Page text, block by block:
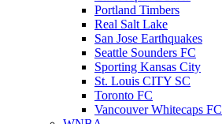
Portland Timbers
Real Salt Lake
San Jose Earthquakes
Seattle Sounders FC
Sporting Kansas City
St. Louis CITY SC
Toronto FC
Vancouver Whitecaps FC